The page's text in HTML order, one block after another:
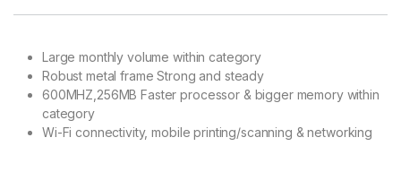
Large monthly volume within category
Robust metal frame Strong and steady
600MHZ,256MB Faster processor & bigger memory within
category
Wi-Fi connectivity, mobile printing/scanning & networking